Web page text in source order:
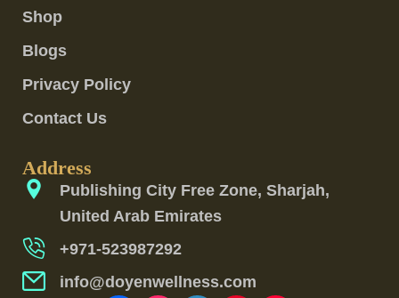
Shop
Blogs
Privacy Policy
Contact Us
Address
Publishing City Free Zone, Sharjah,
United Arab Emirates
+971-523987292
info@doyenwellness.com